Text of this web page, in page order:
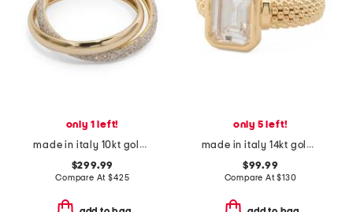
only 1 left!
made in italy 10kt gold spritz ring
$299.99
Compare At$425
only 5 left!
made in italy 14kt gold cubic zirconia popcorn band ring
$99.99
Compare At$130